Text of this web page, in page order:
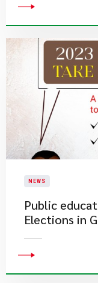
NEWS
Public
Elections in